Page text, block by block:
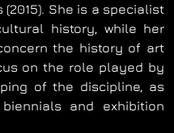
She is a specialist
history, while her
the history of art
on the role played by
of the discipline, as
and exhibition